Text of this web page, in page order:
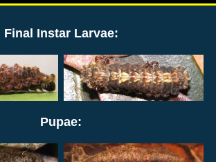
Final Instar Larvae:
Pupae: